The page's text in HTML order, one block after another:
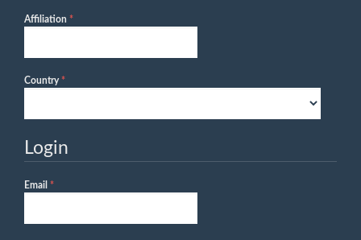
Affiliation *Required
Country*Required
Login
Email *Required